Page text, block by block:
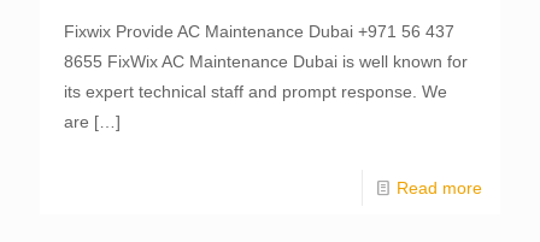
Fixwix Provide AC Maintenance Dubai +971 56 437
8655 FixWix AC Maintenance Dubai is well known for
its expert technical staff and prompt response. We
are […]
Read more